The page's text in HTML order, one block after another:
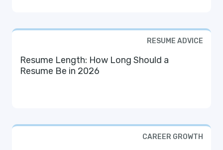
RESUME ADVICE
Resume Length: How Long Should a
Resume Be in 2026
CAREER GROWTH